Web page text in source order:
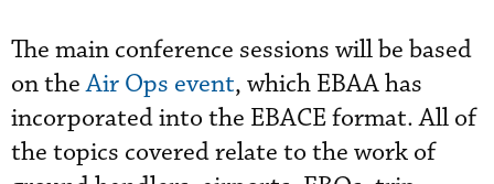
The main conference sessions will be based
on theAir Ops event, which EBAA has
incorporated into the EBACE format. All of
the topics covered relate to the work of